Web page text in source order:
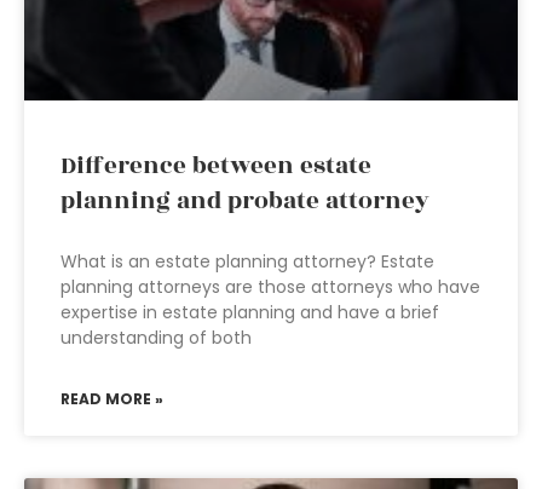
Difference between estate
planning and probate attorney
What is an estate planning attorney? Estate
planning attorneys are those attorneys who have
expertise in estate planning and have a brief
understanding of both
READ MORE »